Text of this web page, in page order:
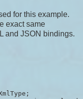
for this example.
exact same
and JSON bindings.